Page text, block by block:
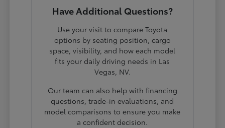
Have Additional Questions?
Use your visit to compare Toyota
options by seating position, cargo
space, visibility, and how each model
fits your daily driving needs in Las
Vegas, NV.
Our team can also help with financing
questions, trade-in evaluations, and
model comparisons to ensure you make
a confident decision.